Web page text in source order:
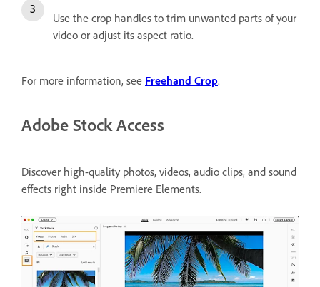
Use the crop handles to trim unwanted parts of your
video or adjust its aspect ratio.
For more information, see Freehand Crop.
Adobe Stock Access
Discover high-quality photos, videos, audio clips, and sound
effects right inside Premiere Elements.